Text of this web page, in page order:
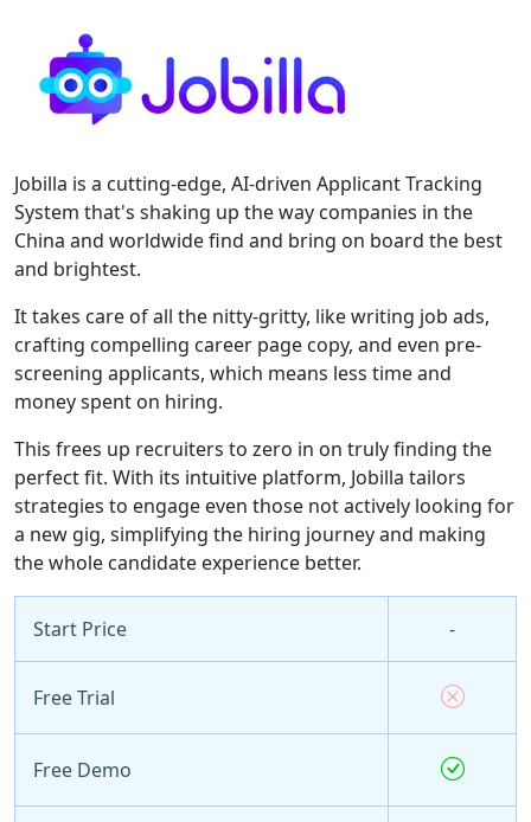
Jobilla is a cutting-edge, AI-driven Applicant Tracking
System that's shaking up the way companies in the
China and worldwide find and bring on board the best
and brightest.
It takes care of all the nitty-gritty, like writing job ads,
crafting compelling career page copy, and even pre-
screening applicants, which means less time and
money spent on hiring.
This frees up recruiters to zero in on truly finding the
perfect fit. With its intuitive platform, Jobilla tailors
strategies to engage even those not actively looking for
a new gig, simplifying the hiring journey and making
the whole candidate experience better.
Start Price -
Free Trial
Free Demo